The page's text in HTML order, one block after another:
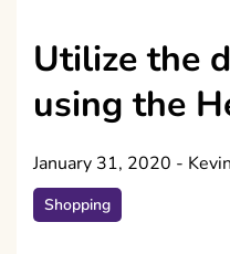
Utilize the
using the
January 31, 2020 -
Shopping